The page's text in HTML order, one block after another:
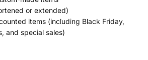
or extended)
items (including Black Friday,
and special sales)